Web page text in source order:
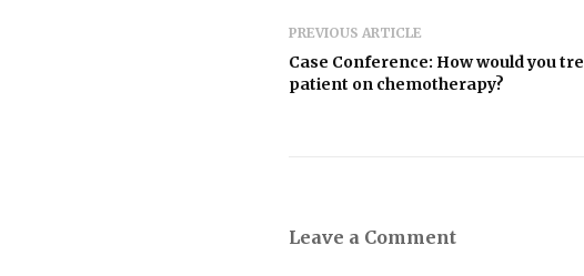
PREVIOUS ARTICLE
Case Conference: How would you
patient on chemotherapy?
Leave a Comment